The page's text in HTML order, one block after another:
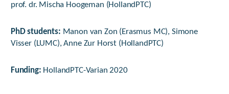
prof. dr. Mischa Hoogeman (HollandPTC)
PhD students: Manon van Zon (Erasmus MC), Simone
Visser (LUMC), Anne Zur Horst (HollandPTC)
Funding: HollandPTC-Varian 2020